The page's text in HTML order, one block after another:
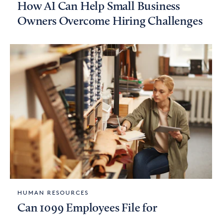
How AI Can Help Small Business
Owners Overcome Hiring Challenges
HUMAN RESOURCES
Can 1099 Employees File for